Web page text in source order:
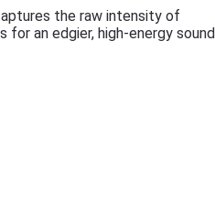
the raw intensity of
an edgier, high-energy sound